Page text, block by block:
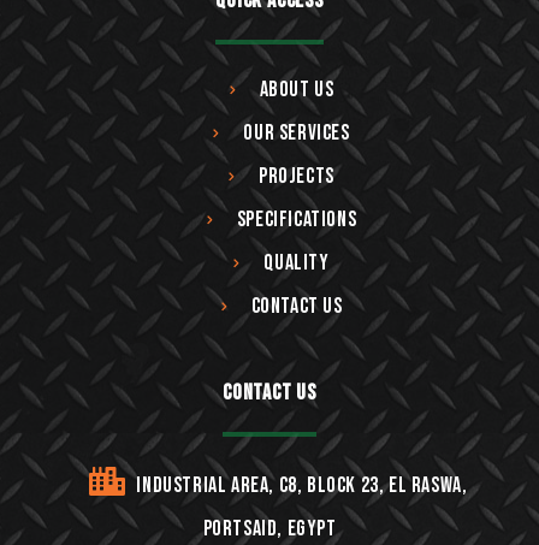
About Us
Our Services
Projects
Specifications
Quality
Contact Us
Contact Us
Industrial area, C8, block 23, EL Raswa,
Portsaid, Egypt